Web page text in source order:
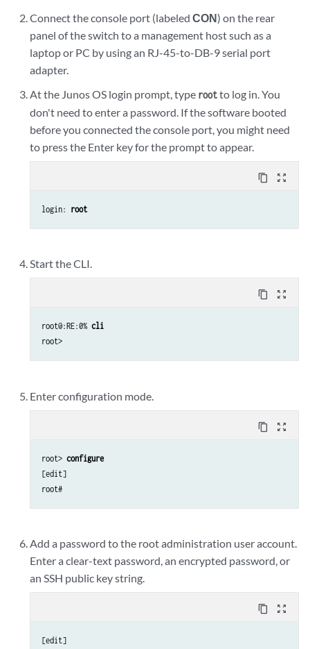
Connect the console port (labeledCON) on the rear
panel of the switch to a management host such as a
laptop or PC by using an RJ-45-to-DB-9 serial port
adapter.
At the Junos OS login prompt, type rootto log in. You
don't need to enter a password. If the software booted
before you connected the console port, you might need
to press the Enter key for the prompt to appear.
content_copy zoom_out_map
login: root
Start the CLI.
content_copy zoom_out_map
root@:RE:0% cli
Enter configuration mode.
content_copy zoom_out_map
root> configure
[edit]
Add a password to the root administration user account.
Enter a clear-text password, an encrypted password, or
an SSH public key string.
content_copy zoom_out_map
[edit]